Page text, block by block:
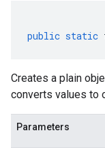
public static
Creates a plain
converts values to
Parameters